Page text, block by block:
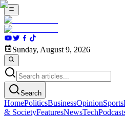
Sunday, August 9, 2026
Search
HomePoliticsBusinessOpinionSports
& SocietyFeaturesNewsTech